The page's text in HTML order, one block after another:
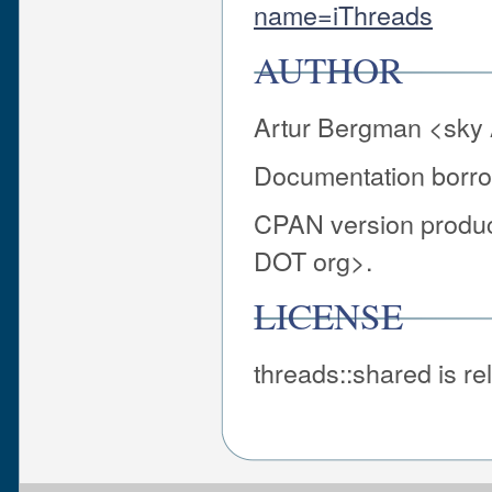
name=iThreads
AUTHOR
Artur Bergman <sky
Documentation
CPAN version
DOT org>.
LICENSE
threads::shared is